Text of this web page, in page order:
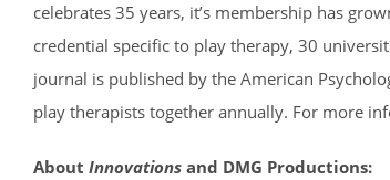
celebrates 35 years, it’s membership has
credential specific to play therapy, 30
journal is published by the American
play therapists together annually. For more
About Innovations and DMG Productions: